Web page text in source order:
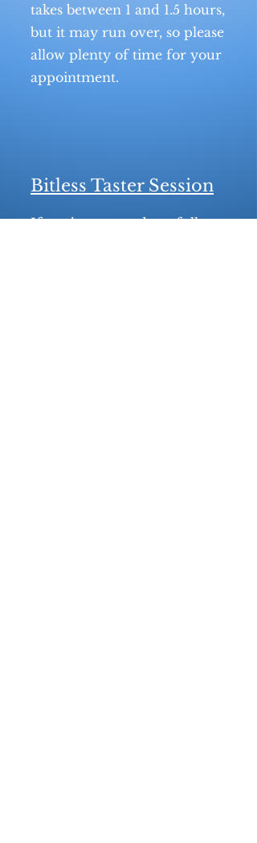
takes between 1 and 1.5 hours,
but it may run over, so please
allow plenty of time for your
appointment.
Bitless Taster Session
If you’re not ready to fully